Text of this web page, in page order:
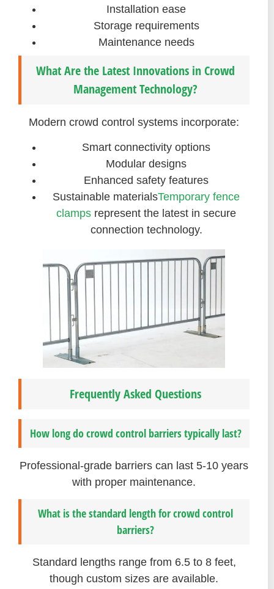
Installation ease
Storage requirements
Maintenance needs
What Are the Latest Innovations in Crowd
Management Technology?
Modern crowd control systems incorporate:
Smart connectivity options
Modular designs
Enhanced safety features
Sustainable materialsTemporary fence
clamps represent the latest in secure
connection technology.
Frequently Asked Questions
How long do crowd control barriers typically last?
Professional-grade barriers can last 5-10 years
with proper maintenance.
What is the standard length for crowd control
barriers?
Standard lengths range from 6.5 to 8 feet,
though custom sizes are available.